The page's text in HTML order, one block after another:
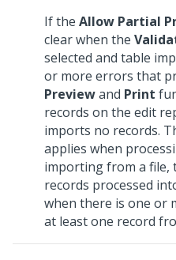
If the Allow Partial
clear when the
selected and table
or more errors that
Previewand Print
records on the edit
imports no records.
applies when
importing from a file,
records processed
when there is one or
at least one record